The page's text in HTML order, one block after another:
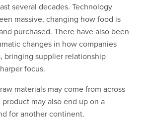
several decades. Technology
massive, changing how food is
purchased. There have also been
changes in how companies
bringing supplier relationship
focus.
materials may come from across
may also end up on a
for another continent.